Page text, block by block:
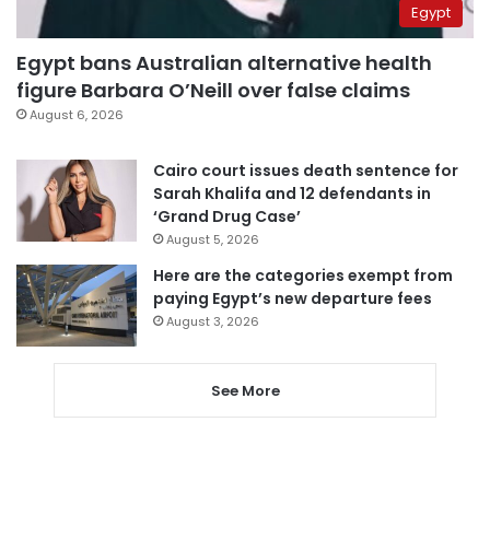
Egypt
Egypt bans Australian alternative health
figure Barbara O’Neill over false claims
August 6, 2026
Cairo court issues death sentence for
Sarah Khalifa and 12 defendants in
‘Grand Drug Case’
August 5, 2026
Here are the categories exempt from
paying Egypt’s new departure fees
August 3, 2026
See More